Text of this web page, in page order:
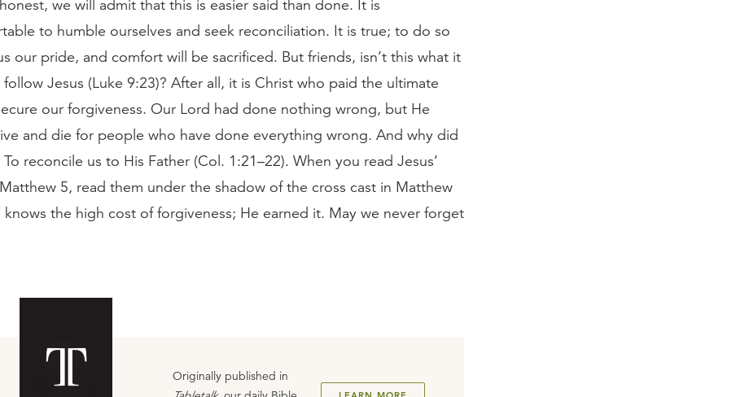
we will admit that this is easier said than done. It is
to humble ourselves and seek reconciliation. It is true; to do so
our pride, and comfort will be sacrificed. But friends, isn’t this what it
follow Jesus (Luke 9:23)? After all, it is Christ who paid the ultimate
our forgiveness. Our Lord had done nothing wrong, but He
and die for people who have done everything wrong. And why did
reconcile us to His Father (Col. 1:21–22). When you read Jesus’
5, read them under the shadow of the cross cast in Matthew
knows the high cost of forgiveness; He earned it. May we never forget
Originally published in